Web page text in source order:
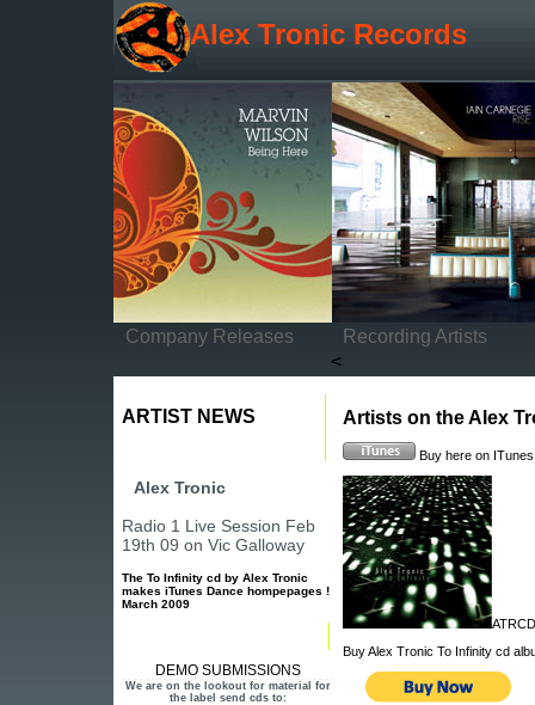
Alex Tronic Records
Company Releases
Recording Artists
<
Artists on the Alex
Buy here on ITunes
Buy Alex Tronic To Infinity cd
ARTIST NEWS
Alex Tronic
Radio 1 Live Session Feb
19th 09 on Vic Galloway
The To Infinity cd by Alex Tronic
makes iTunes Dance hompepages !
March 2009
DEMO SUBMISSIONS
We are on the lookout for material for
the label send cds to: